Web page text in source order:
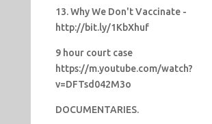
13. Why We Don't Vaccinate -
http://bit.ly/1KbXhuf
9 hour court case
https://m.youtube.com/watch?
v=DFTsd042M3o
DOCUMENTARIES.